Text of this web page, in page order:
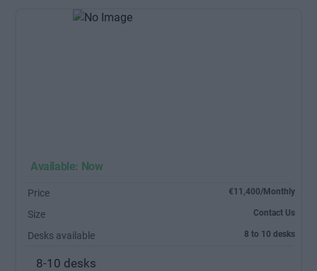
Available: Now
Price €11,400/Monthly
Size Contact Us
Desks available 8 to 10 desks
8-10 desks